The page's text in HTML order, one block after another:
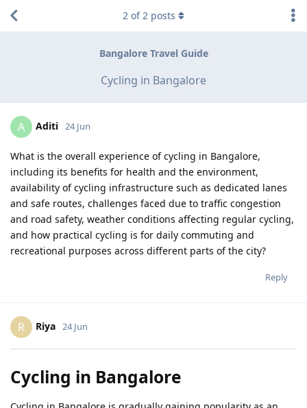
Bangalore Travel Guide
Cycling in Bangalore
2 of2 posts
A Aditi 24 Jun
What is the overall experience of cycling in Bangalore,
including its benefits for health and the environment,
availability of cycling infrastructure such as dedicated lanes
and safe routes, challenges faced due to traffic congestion
and road safety, weather conditions affecting regular cycling,
and how practical cycling is for daily commuting and
recreational purposes across different parts of the city?
Reply
R Riya 24 Jun
Cycling in Bangalore